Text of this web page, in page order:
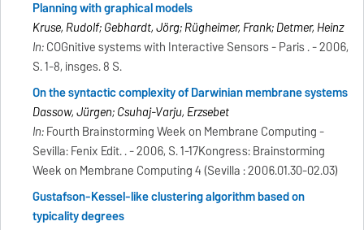
Planning with graphical models
Kruse, Rudolf; Gebhardt, Jörg; Rügheimer, Frank; Detmer, Heinz
In:COGnitive systems with Interactive Sensors - Paris . - 2006,
S. 1-8, insges. 8 S.
On the syntactic complexity of Darwinian membrane systems
Dassow, Jürgen; Csuhaj-Varju, Erzsebet
In:Fourth Brainstorming Week on Membrane Computing -
Sevilla: Fenix Edit. . - 2006, S. 1-17Kongress: Brainstorming
Week on Membrane Computing 4 (Sevilla : 2006.01.30-02.03)
Gustafson-Kessel-like clustering algorithm based on
typicality degrees